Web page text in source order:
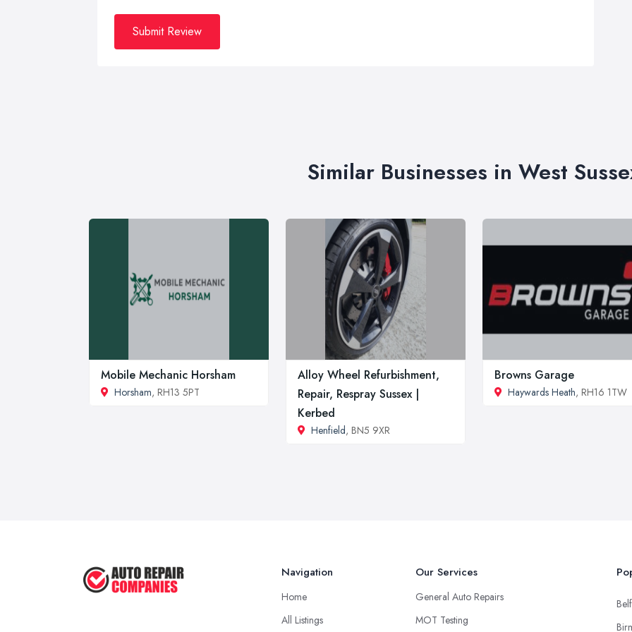
Submit Review
Similar Businesses in West
Mobile Mechanic Horsham
Horsham, RH13 5PT
Alloy Wheel Refurbishment,
Repair, Respray Sussex |
Kerbed
Henfield, BN5 9XR
Browns Garage
Haywards Heath, RH16 1TW
Navigation
Home
All Listings
Our Services
General Auto Repairs
MOT Testing